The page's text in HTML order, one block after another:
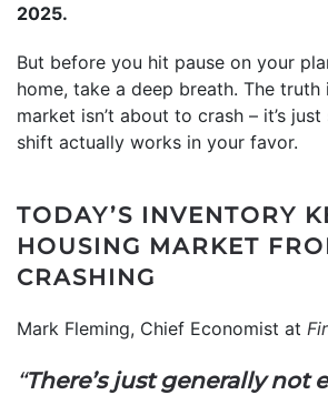
2025.
But before you hit pause on your
home, take a deep breath. The truth
market isn’t about to crash – it’s
shift actually works in your favor.
TODAY’S INVENTORY
HOUSING MARKET
CRASHING
Mark Fleming, Chief Economist at
“There’s just generally not